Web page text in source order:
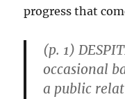
progress that
(p. 1)
occasional
a public